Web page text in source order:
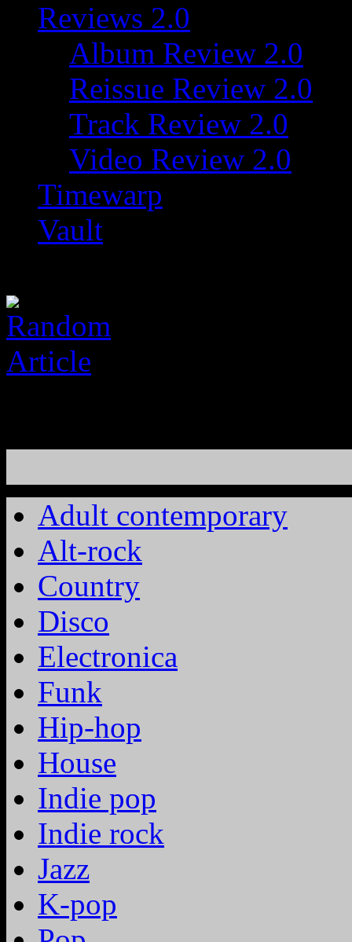
Reviews 2.0
Album Review 2.0
Reissue Review 2.0
Track Review 2.0
Video Review 2.0
Timewarp
Vault
Adult contemporary
Alt-rock
Country
Disco
Electronica
Funk
Hip-hop
House
Indie pop
Indie rock
Jazz
K-pop